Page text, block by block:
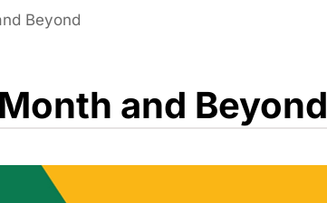
Beyond
and Beyond